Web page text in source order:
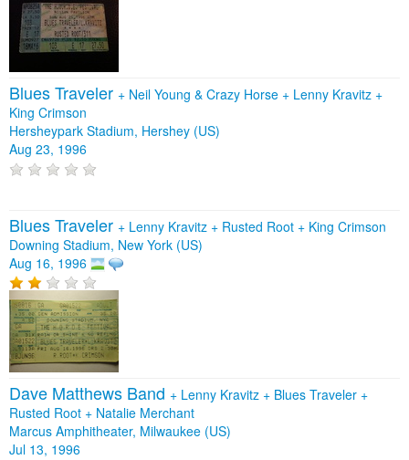
Blues Traveler + Neil Young & Crazy Horse + Lenny Kravitz +
King Crimson
Hersheypark Stadium, Hershey (US)
Aug 23, 1996
Blues Traveler + Lenny Kravitz + Rusted Root + King Crimson
Downing Stadium, New York (US)
Aug 16, 1996
Dave Matthews Band + Lenny Kravitz + Blues Traveler +
Rusted Root + Natalie Merchant
Marcus Amphitheater, Milwaukee (US)
Jul 13, 1996